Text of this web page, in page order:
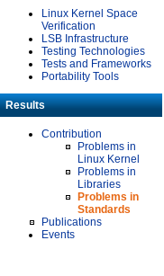
Linux Kernel Space
Verification
LSB Infrastructure
Testing Technologies
Tests and Frameworks
Portability Tools
Results
Contribution
Problems in
Linux Kernel
Problems in
Libraries
Problems in
Standards
Publications
Events